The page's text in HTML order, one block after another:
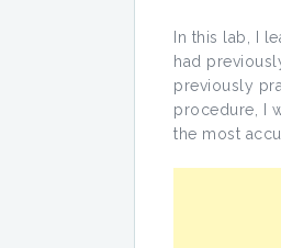
In this lab, I
had
previously
procedure, I
the most